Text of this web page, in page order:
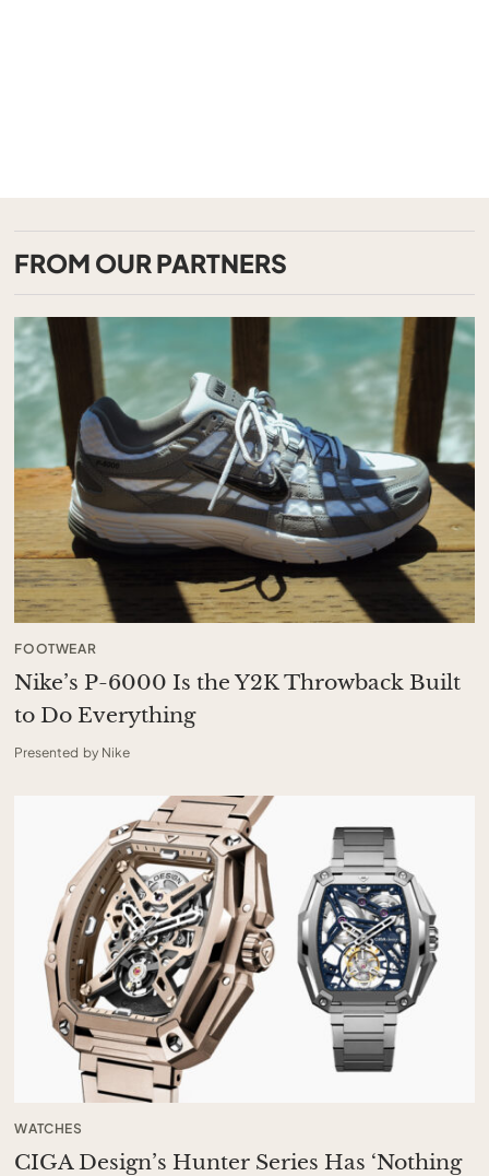
FROM OUR PARTNERS
FOOTWEAR
Nike’s P-6000 Is the Y2K Throwback Built
to Do Everything
Presented by Nike
WATCHES
CIGA Design’s Hunter Series Has ‘Nothing